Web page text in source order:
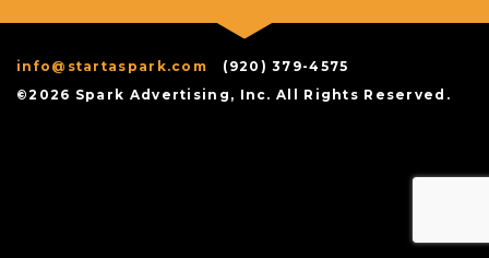
info@startaspark.com
(920) 379-4575
©2026 Spark Advertising, Inc. All Rights Reserved.